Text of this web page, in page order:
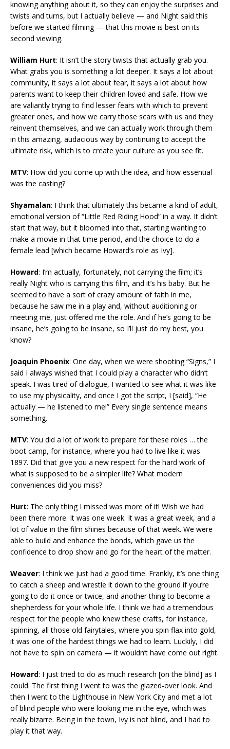
knowing anything about it, so they can enjoy the surprises and
twists and turns, but I actually believe — and Night said this
before we started filming — that this movie is best on its
second viewing.
William Hurt: It isn’t the story twists that actually grab you.
What grabs you is something a lot deeper. It says a lot about
community, it says a lot about fear, it says a lot about how
parents want to keep their children loved and safe. How we
are valiantly trying to find lesser fears with which to prevent
greater ones, and how we carry those scars with us and they
reinvent themselves, and we can actually work through them
in this amazing, audacious way by continuing to accept the
ultimate risk, which is to create your culture as you see fit.
MTV: How did you come up with the idea, and how essential
was the casting?
Shyamalan: I think that ultimately this became a kind of adult,
emotional version of “Little Red Riding Hood” in a way. It didn’t
start that way, but it bloomed into that, starting wanting to
make a movie in that time period, and the choice to do a
female lead [which became Howard’s role as Ivy].
Howard: I’m actually, fortunately, not carrying the film; it’s
really Night who is carrying this film, and it’s his baby. But he
seemed to have a sort of crazy amount of faith in me,
because he saw me in a play and, without auditioning or
meeting me, just offered me the role. And if he’s going to be
insane, he’s going to be insane, so I’ll just do my best, you
know?
Joaquin Phoenix: One day, when we were shooting “Signs,” I
said I always wished that I could play a character who didn’t
speak. I was tired of dialogue, I wanted to see what it was like
to use my physicality, and once I got the script, I [said], “He
actually — he listened to me!” Every single sentence means
something.
MTV: You did a lot of work to prepare for these roles … the
boot camp, for instance, where you had to live like it was
1897. Did that give you a new respect for the hard work of
what is supposed to be a simpler life? What modern
conveniences did you miss?
Hurt: The only thing I missed was more of it! Wish we had
been there more. It was one week. It was a great week, and a
lot of value in the film shines because of that week. We were
able to build and enhance the bonds, which gave us the
confidence to drop show and go for the heart of the matter.
Weaver: I think we just had a good time. Frankly, it’s one thing
to catch a sheep and wrestle it down to the ground if you’re
going to do it once or twice, and another thing to become a
shepherdess for your whole life. I think we had a tremendous
respect for the people who knew these crafts, for instance,
spinning, all those old fairytales, where you spin flax into gold,
it was one of the hardest things we had to learn. Luckily, I did
not have to spin on camera — it wouldn’t have come out right.
Howard: I just tried to do as much research [on the blind] as I
could. The first thing I went to was the glazed-over look. And
then I went to the Lighthouse in New York City and met a lot
of blind people who were looking me in the eye, which was
really bizarre. Being in the town, Ivy is not blind, and I had to
play it that way.